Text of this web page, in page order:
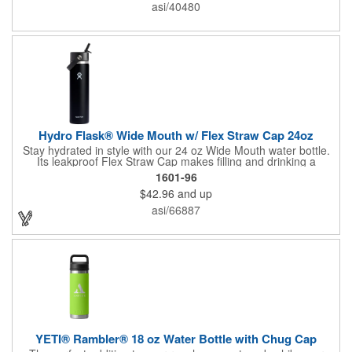
ink color is the same color as your side-one imprint.
asi/40480
Hydro Flask® Wide Mouth w/ Flex Straw Cap 24oz
Stay hydrated in style with our 24 oz Wide Mouth water bottle.
Its leakproof Flex Straw Cap makes filling and drinking a
breeze. Toss in ice, seal the lid, and enjoy icy-cold refreshment
for up to 24 hours thanks to double-wall vacuum insulation.
Crafted from durable 18/8 stainless steel, this bottle guarantees
pure taste without any metallic aftertaste. The wide mouth easily
accommodates ice cubes, while the vibrant Color Last™ coating
added convenience.
1601-96
$42.96 and up
asi/66887
YETI® Rambler® 18 oz Water Bottle with Chug Cap